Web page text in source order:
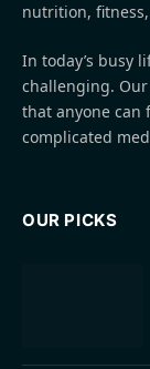
nutrition,
In today’s busy
challenging.
that anyone can
complicated
OUR PICKS